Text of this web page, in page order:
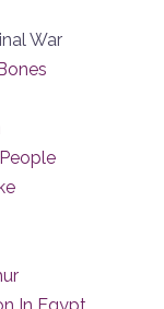
War
In Egypt